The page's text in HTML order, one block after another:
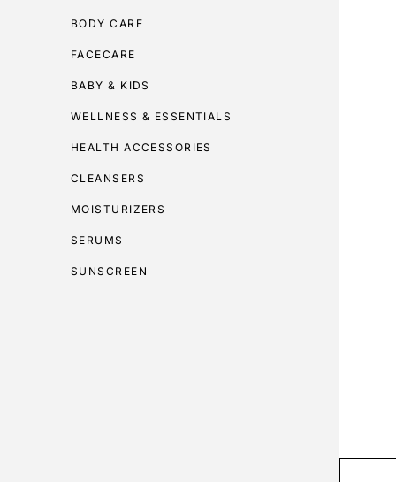
BODY CARE
FACECARE
BABY & KIDS
WELLNESS & ESSENTIALS
HEALTH ACCESSORIES
CLEANSERS
MOISTURIZERS
SERUMS
SUNSCREEN